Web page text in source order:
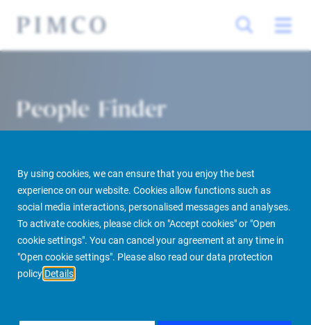
By using cookies, we can ensure that you enjoy the best
experience on our website. Cookies allow functions such as
social media interactions, personalised messages and analyses.
To activate cookies, please click on "Accept cookies" or "Open
cookie settings". You can cancel your agreement at any time in
"Open cookie settings". Please also read our data protection
policy Details
People Finder
PIMCO Prime Real Estate About us More People Finder
FILTER BY REGIONASIA PACIFIC